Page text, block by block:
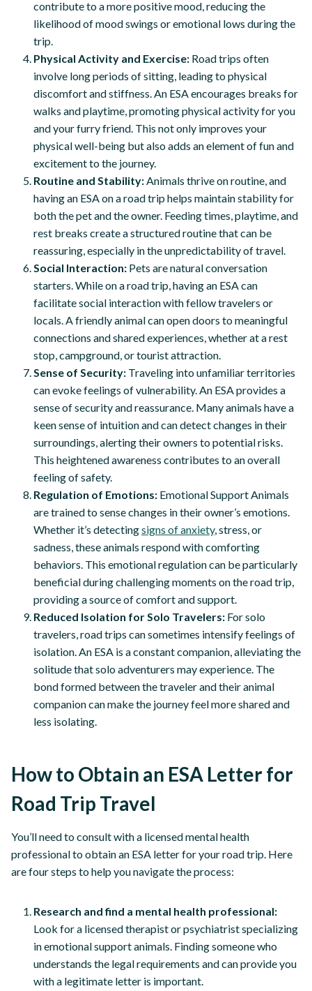
contribute to a more positive mood, reducing the
likelihood of mood swings or emotional lows during the
trip.
Physical Activity and Exercise: Road trips often
involve long periods of sitting, leading to physical
discomfort and stiffness. An ESA encourages breaks for
walks and playtime, promoting physical activity for you
and your furry friend. This not only improves your
physical well-being but also adds an element of fun and
excitement to the journey.
Routine and Stability:Animals thrive on routine, and
having an ESA on a road trip helps maintain stability for
both the pet and the owner. Feeding times, playtime, and
rest breaks create a structured routine that can be
reassuring, especially in the unpredictability of travel.
Social Interaction: Pets are natural conversation
starters. While on a road trip, having an ESA can
facilitate social interaction with fellow travelers or
locals. A friendly animal can open doors to meaningful
connections and shared experiences, whether at a rest
stop, campground, or tourist attraction.
Sense of Security: Traveling into unfamiliar territories
can evoke feelings of vulnerability. An ESA provides a
sense of security and reassurance. Many animals have a
keen sense of intuition and can detect changes in their
surroundings, alerting their owners to potential risks.
This heightened awareness contributes to an overall
feeling of safety.
Regulation of Emotions: Emotional Support Animals
are trained to sense changes in their owner’s emotions.
Whether it’s detectingsigns of anxiety, stress, or
sadness, these animals respond with comforting
behaviors. This emotional regulation can be particularly
beneficial during challenging moments on the road trip,
providing a source of comfort and support.
Reduced Isolation for Solo Travelers: For solo
travelers, road trips can sometimes intensify feelings of
isolation. An ESA is a constant companion, alleviating the
solitude that solo adventurers may experience. The
bond formed between the traveler and their animal
companion can make the journey feel more shared and
less isolating.
How to Obtain an ESA Letter for
Road Trip Travel
You’ll need to consult with a licensed mental health
professional to obtain an ESA letter for your road trip. Here
are four steps to help you navigate the process:
Research and find a mental health professional:
Look for a licensed therapist or psychiatrist specializing
in emotional support animals. Finding someone who
understands the legal requirements and can provide you
with a legitimate letter is important.